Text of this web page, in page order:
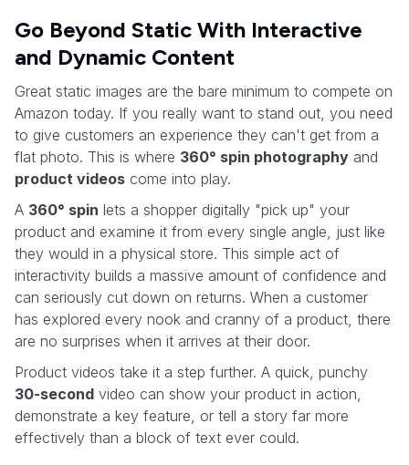
Go Beyond Static With Interactive
and Dynamic Content
Great static images are the bare minimum to compete on
Amazon today. If you really want to stand out, you need
to give customers an experience they can't get from a
flat photo. This is where 360° spin photography and
product videos come into play.
A 360° spin lets a shopper digitally "pick up" your
product and examine it from every single angle, just like
they would in a physical store. This simple act of
interactivity builds a massive amount of confidence and
can seriously cut down on returns. When a customer
has explored every nook and cranny of a product, there
are no surprises when it arrives at their door.
Product videos take it a step further. A quick, punchy
30-second video can show your product in action,
demonstrate a key feature, or tell a story far more
effectively than a block of text ever could.